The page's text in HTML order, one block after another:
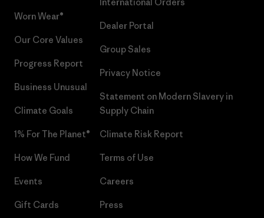
Worn Wear®
Our Core Values
Progress Report
Business Unusual
Climate Goals
1% For The Planet®
How We Fund
Events
Gift Cards
Dealer Portal
Group Sales
Privacy Notice
Statement on Modern Slavery in
Supply Chain
Climate Risk Report
Terms of Use
Careers
Press